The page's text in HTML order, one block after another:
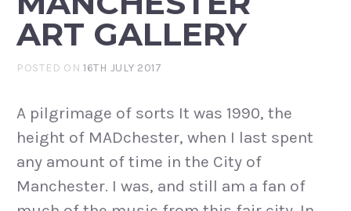
ART GALLERY
POSTED ON16TH JULY 2017
A pilgrimage of sorts It was 1990, the
height of MADchester, when I last spent
any amount of time in the City of
Manchester. I was, and still am a fan of